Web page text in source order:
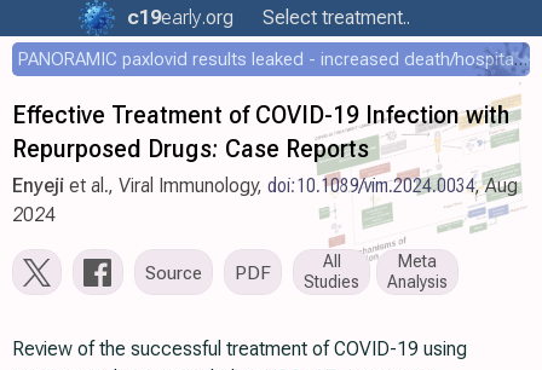
c19early.org Select treatment..
PANORAMIC paxlovid results leaked - increased death/hospitalization - OR 1.18 [0.55-2.62]
Effective Treatment of COVID-19 Infection with
Repurposed Drugs: Case Reports
Enyeji et al., Viral Immunology, doi:10.1089/vim.2024.0034, Aug
2024
Source PDF
All
Studies
Meta
Analysis
Review of the successful treatment of COVID-19 using